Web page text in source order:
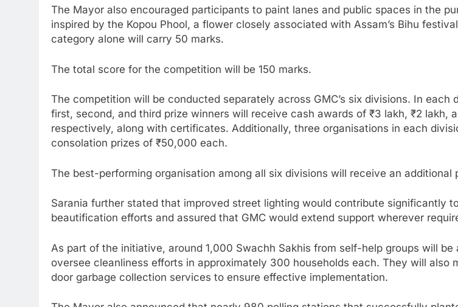
The Mayor also encouraged participants to paint lanes and public spaces in the
inspired by the Kopou Phool, a flower closely associated with Assam’s Bihu
category alone will carry 50 marks.
The total score for the competition will be 150 marks.
The competition will be conducted separately across GMC’s six divisions. In each
first, second, and third prize winners will receive cash awards of ₹3 lakh, ₹2 lakh,
respectively, along with certificates. Additionally, three organisations in each
consolation prizes of ₹50,000 each.
The best-performing organisation among all six divisions will receive an additional
Sarania further stated that improved street lighting would contribute significantly
beautification efforts and assured that GMC would extend support wherever
As part of the initiative, around 1,000 Swachh Sakhis from self-help groups will be
oversee cleanliness efforts in approximately 300 households each. They will also
door garbage collection services to ensure effective implementation.